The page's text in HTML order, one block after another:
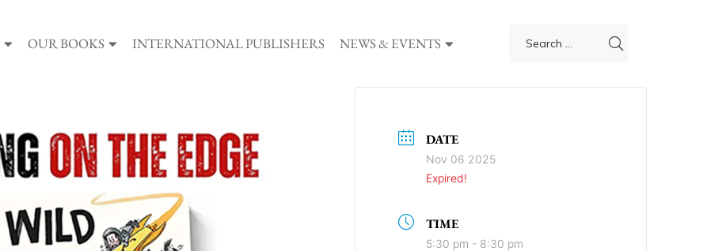
OUR BOOKS INTERNATIONAL PUBLISHERS NEWS & EVENTS
DATE
Nov 06 2025
Expired!
TIME
5:30 pm - 8:30 pm